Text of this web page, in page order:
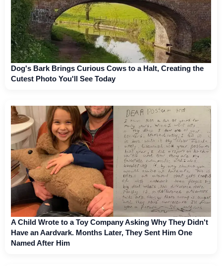
Dog's Bark Brings Curious Cows to a Halt, Creating the
Cutest Photo You'll See Today
A Child Wrote to a Toy Company Asking Why They Didn't
Have an Aardvark. Months Later, They Sent Him One
Named After Him